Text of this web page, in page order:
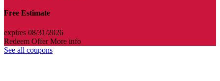
Free Estimate
expires 08/31/2026
Redeem OfferMore info
See all coupons